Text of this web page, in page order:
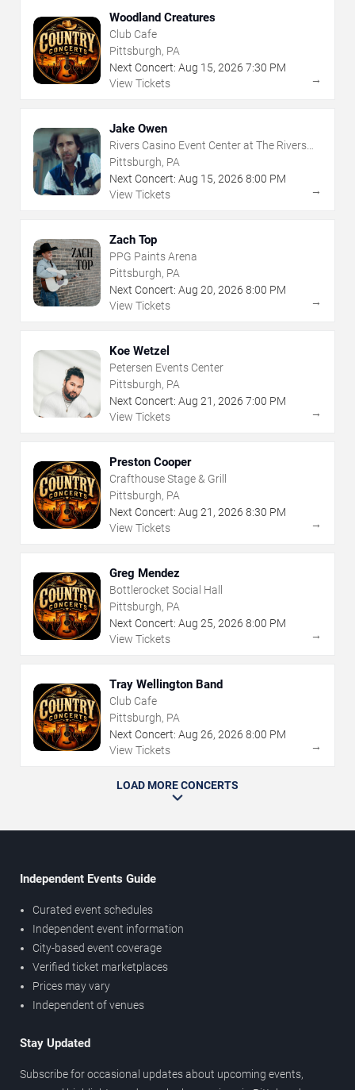
Woodland Creatures
Club Cafe
Pittsburgh, PA
Next Concert: Aug 15, 2026 7:30 PM
View Tickets
→
Jake Owen
Rivers Casino Event Center at The Rivers
Casino - Pittsburgh
Pittsburgh, PA
Next Concert: Aug 15, 2026 8:00 PM
View Tickets
→
Zach Top
PPG Paints Arena
Pittsburgh, PA
Next Concert: Aug 20, 2026 8:00 PM
View Tickets
→
Koe Wetzel
Petersen Events Center
Pittsburgh, PA
Next Concert: Aug 21 , 2026 7:00 PM
View Tickets
→
Preston Cooper
Crafthouse Stage & Grill
Pittsburgh, PA
Next Concert: Aug 21 , 2026 8:30 PM
View Tickets
→
Greg Mendez
Bottlerocket Social Hall
Pittsburgh, PA
Next Concert: Aug 25, 2026 8:00 PM
View Tickets
→
Tray Wellington Band
Club Cafe
Pittsburgh, PA
Next Concert: Aug 26, 2026 8:00 PM
View Tickets
→
LOAD MORE CONCERTS
Independent Events Guide
Curated event schedules
Independent event information
City-based event coverage
Verified ticket marketplaces
Prices may vary
Independent of venues
Stay Updated
Subscribe for occasional updates about upcoming events,